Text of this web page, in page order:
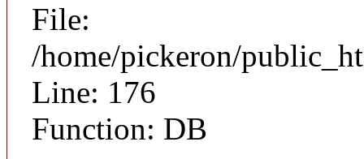
File:
/home/pickeron/
Line: 176
Function: DB